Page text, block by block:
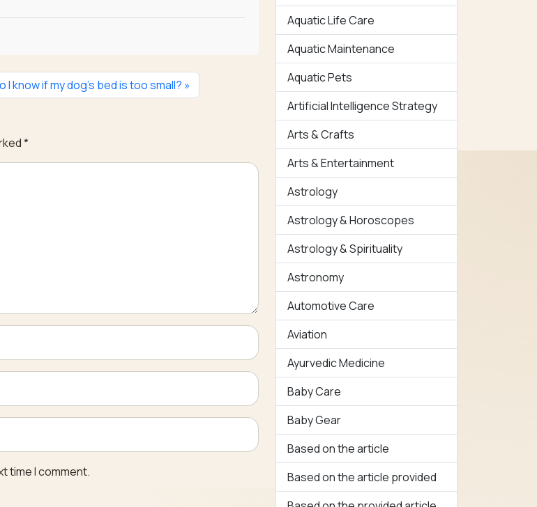
I know if my dog’s bed is too small?
*
time I comment.
Aquatic Life Care
Aquatic Maintenance
Aquatic Pets
Artificial Intelligence Strategy
Arts & Crafts
Arts & Entertainment
Astrology
Astrology & Horoscopes
Astrology & Spirituality
Astronomy
Automotive Care
Aviation
Ayurvedic Medicine
Baby Care
Baby Gear
Based on the article
Based on the article provided